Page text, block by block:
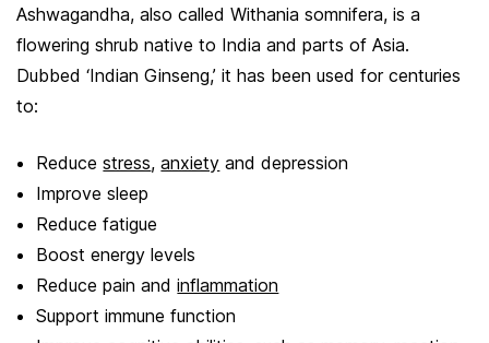
Ashwagandha, also called Withania somnifera, is a
flowering shrub native to India and parts of Asia.
Dubbed ‘Indian Ginseng,’ it has been used for centuries
to:
Reducestress,anxiety and depression
Improve sleep
Reduce fatigue
Boost energy levels
Reduce pain andinflammation
Support immune function